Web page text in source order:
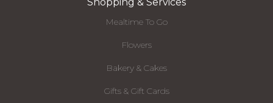
Mealtime To Go
Flowers
Bakery & Cakes
Gifts & Gift Cards